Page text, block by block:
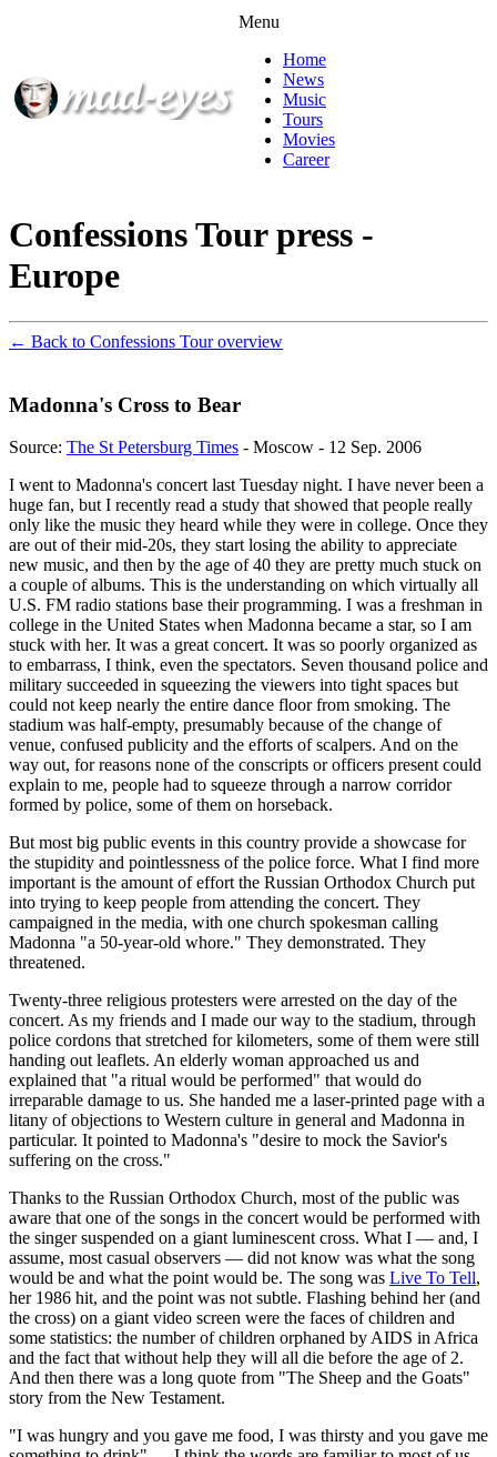
Menu
Home
News
Music
Tours
Movies
Career
Confessions Tour press -
Europe
← Back to Confessions Tour overview
Madonna's Cross to Bear
Source: The St Petersburg Times - Moscow - 12 Sep. 2006
I went to Madonna's concert last Tuesday night. I have never been a
huge fan, but I recently read a study that showed that people really
only like the music they heard while they were in college. Once they
are out of their mid-20s, they start losing the ability to appreciate
new music, and then by the age of 40 they are pretty much stuck on
a couple of albums. This is the understanding on which virtually all
U.S. FM radio stations base their programming. I was a freshman in
college in the United States when Madonna became a star, so I am
stuck with her. It was a great concert. It was so poorly organized as
to embarrass, I think, even the spectators. Seven thousand police and
military succeeded in squeezing the viewers into tight spaces but
could not keep nearly the entire dance floor from smoking. The
stadium was half-empty, presumably because of the change of
venue, confused publicity and the efforts of scalpers. And on the
way out, for reasons none of the conscripts or officers present could
explain to me, people had to squeeze through a narrow corridor
formed by police, some of them on horseback.
But most big public events in this country provide a showcase for
the stupidity and pointlessness of the police force. What I find more
important is the amount of effort the Russian Orthodox Church put
into trying to keep people from attending the concert. They
campaigned in the media, with one church spokesman calling
Madonna "a 50-year-old whore." They demonstrated. They
threatened.
Twenty-three religious protesters were arrested on the day of the
concert. As my friends and I made our way to the stadium, through
police cordons that stretched for kilometers, some of them were still
handing out leaflets. An elderly woman approached us and
explained that "a ritual would be performed" that would do
irreparable damage to us. She handed me a laser-printed page with a
litany of objections to Western culture in general and Madonna in
particular. It pointed to Madonna's "desire to mock the Savior's
suffering on the cross."
Thanks to the Russian Orthodox Church, most of the public was
aware that one of the songs in the concert would be performed with
the singer suspended on a giant luminescent cross. What I — and, I
assume, most casual observers — did not know was what the song
would be and what the point would be. The song was Live To Tell,
her 1986 hit, and the point was not subtle. Flashing behind her (and
the cross) on a giant video screen were the faces of children and
some statistics: the number of children orphaned by AIDS in Africa
and the fact that without help they will all die before the age of 2.
And then there was a long quote from "The Sheep and the Goats"
story from the New Testament.
"I was hungry and you gave me food, I was thirsty and you gave me